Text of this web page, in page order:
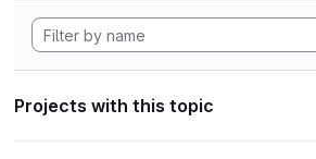
Projects with this topic